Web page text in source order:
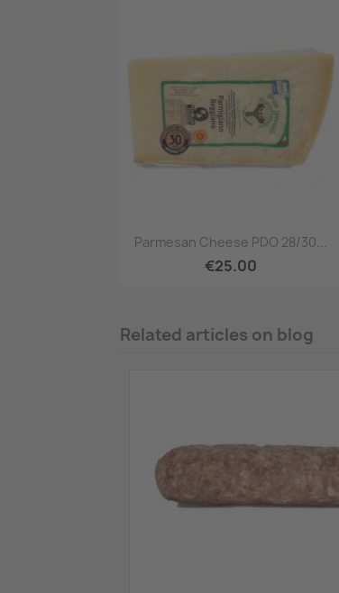
Quick view
Parmesan Cheese PDO 28/30...
€25.00
Related articles on blog